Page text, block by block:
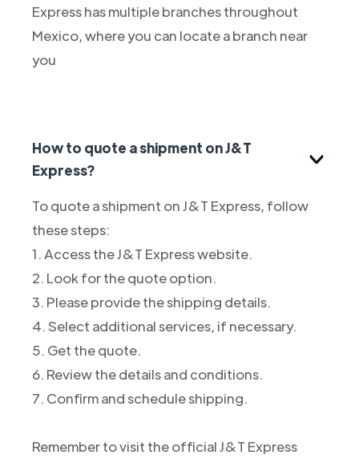
Express has multiple branches throughout
Mexico, where you can locate a branch near
you
How to quote a shipment on J&T
Express?
To quote a shipment on J&T Express, follow
these steps:
1. Access the J&T Express website.
2. Look for the quote option.
3. Please provide the shipping details.
4. Select additional services, if necessary.
5. Get the quote.
6. Review the details and conditions.
7. Confirm and schedule shipping.
Remember to visit the official J&T Express